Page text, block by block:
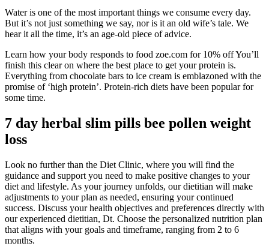
Water is one of the most important things we consume every day.
But it’s not just something we say, nor is it an old wife’s tale. We
hear it all the time, it’s an age-old piece of advice.
Learn how your body responds to food zoe.com for 10% off You’ll
finish this clear on where the best place to get your protein is.
Everything from chocolate bars to ice cream is emblazoned with the
promise of ‘high protein’. Protein-rich diets have been popular for
some time.
7 day herbal slim pills bee pollen weight
loss
Look no further than the Diet Clinic, where you will find the
guidance and support you need to make positive changes to your
diet and lifestyle. As your journey unfolds, our dietitian will make
adjustments to your plan as needed, ensuring your continued
success. Discuss your health objectives and preferences directly with
our experienced dietitian, Dt. Choose the personalized nutrition plan
that aligns with your goals and timeframe, ranging from 2 to 6
months.